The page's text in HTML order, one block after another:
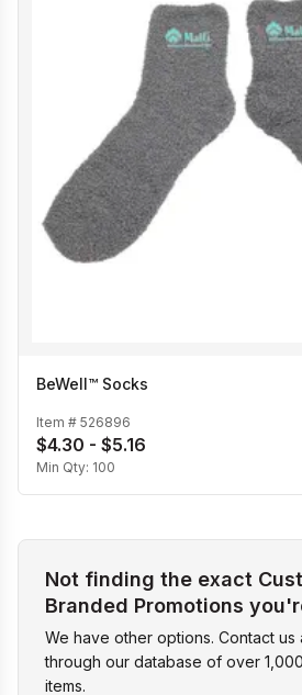
BeWell™ Socks
Item # 526896
$4.30 - $5.16
Min Qty: 100
Not finding the exact
Branded Promotions
We have other options. Contact
through our database of over
items.